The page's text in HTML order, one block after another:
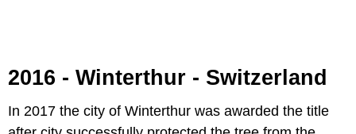
2016 - Winterthur - Switzerland
In 2017 the city of Winterthur was awarded the title